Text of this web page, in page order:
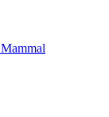
Mammal